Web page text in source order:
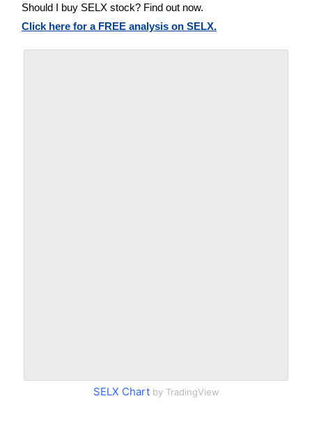
Should I buy SELX stock? Find out now.
Click here for a FREE analysis on SELX.
SELX Chartby TradingView